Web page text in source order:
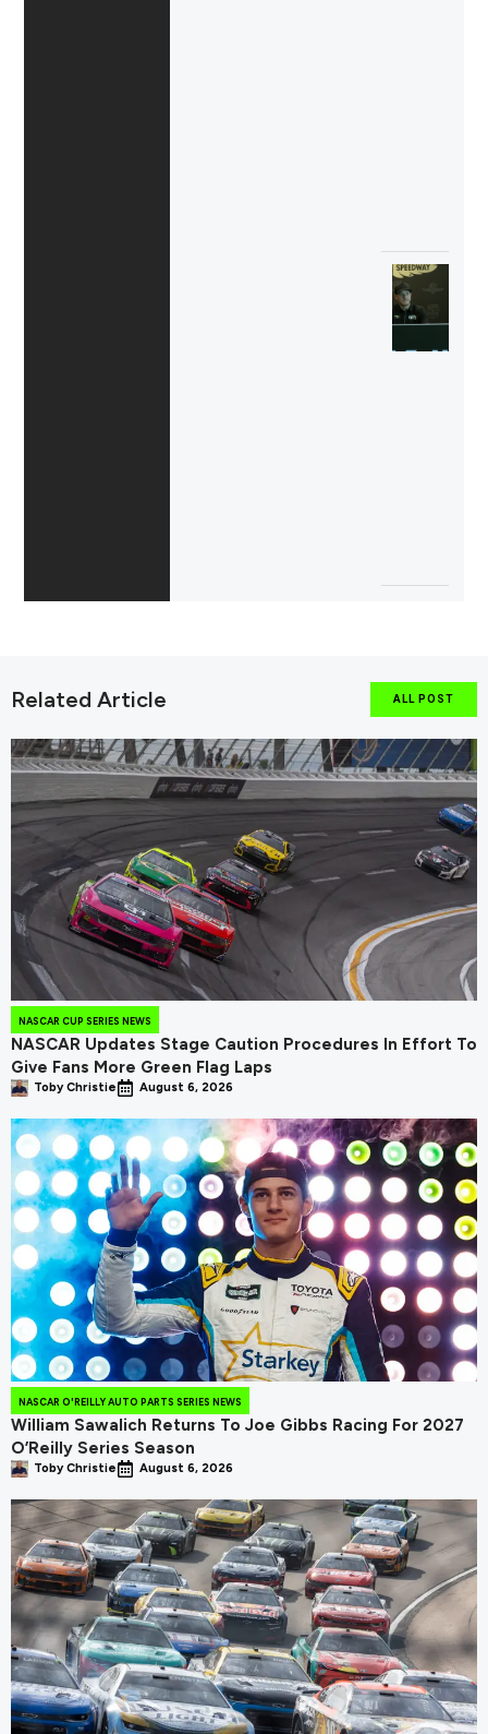
Related Article ALL POST
NASCAR CUP SERIES NEWS
NASCAR Updates Stage Caution Procedures In Effort To
Give Fans More Green Flag Laps
Toby Christie August 6, 2026
NASCAR O'REILLY AUTO PARTS SERIES NEWS
William Sawalich Returns To Joe Gibbs Racing For 2027
O’Reilly Series Season
Toby Christie August 6, 2026